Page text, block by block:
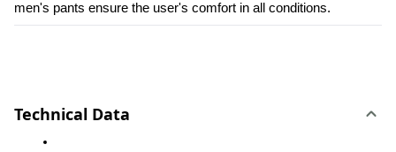
men's pants ensure the user's comfort in all conditions.
Technical Data